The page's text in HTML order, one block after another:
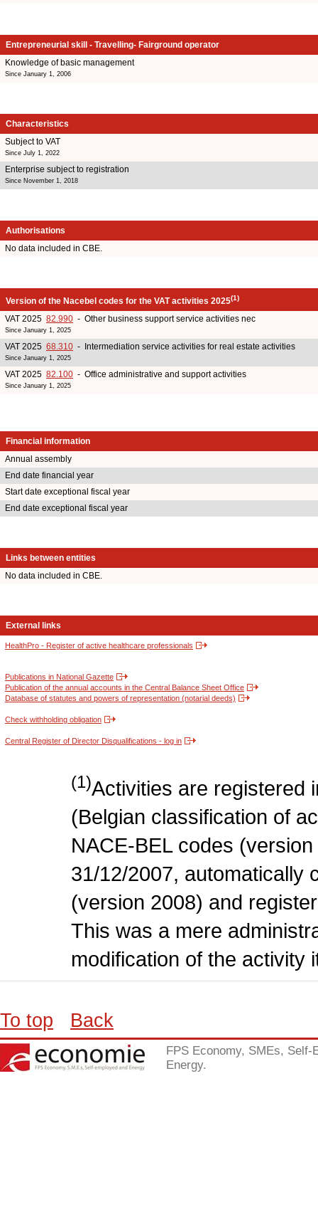
Entrepreneurial skill - Travelling- Fairground operator
Knowledge of basic management
Since January 1, 2006
Characteristics
Subject to VAT
Since July 1, 2022
Enterprise subject to registration
Since November 1, 2018
Authorisations
No data included in CBE.
Version of the Nacebel codes for the VAT activities 2025(1)
VAT 2025 82.990 - Other business support service activities nec
Since January 1, 2025
VAT 2025 68.310 - Intermediation service activities for real estate activities
Since January 1, 2025
VAT 2025 82.100 - Office administrative and support activities
Since January 1, 2025
Financial information
Annual assembly
End date financial year
Start date exceptional fiscal year
End date exceptional fiscal year
Links between entities
No data included in CBE.
External links
HealthPro - Register of active healthcare professionals
Publications in National Gazette
Publication of the annual accounts in the Central Balance Sheet Office
Database of statutes and powers of representation (notarial deeds)
Check withholding obligation
Central Register of Director Disqualifications - log in
(1)Activities are registered
(Belgian classification of
NACE-BEL codes
31/12/2007, automatically
(version 2008) and
This was a mere
modification of the activity
To top Back
FPS Economy, SMEs, Self-
Energy.